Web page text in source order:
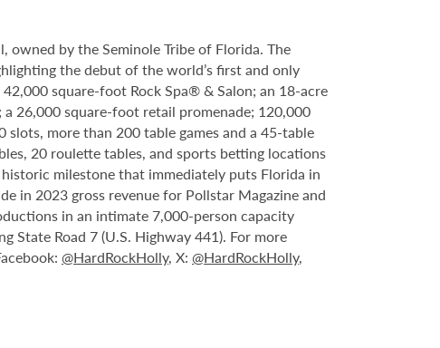
by the Seminole Tribe of Florida. The
the debut of the world’s first and only
square-foot Rock Spa® & Salon; an 18-acre
26,000 square-foot retail promenade; 120,000
more than 200 table games and a 45-table
20 roulette tables, and sports betting locations
milestone that immediately puts Florida in
in 2023 gross revenue for Pollstar Magazine and
in an intimate 7,000-person capacity
State Road 7 (U.S. Highway 441). For more
@HardRockHolly, X: @HardRockHolly,